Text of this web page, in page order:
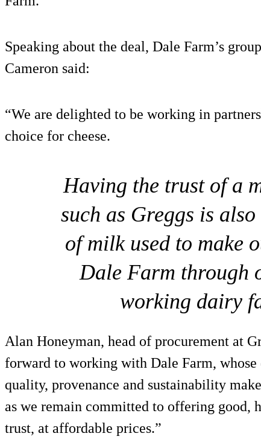
Speaking about the deal, Dale Farm’s
Cameron said:
“We are delighted to be working in
choice for cheese.
Having the trust of a
such as Greggs is
of milk used to make
Dale Farm through
working dairy
Alan Honeyman, head of procurement at
forward to working with Dale Farm,
quality, provenance and sustainability
as we remain committed to offering good,
trust, at affordable prices.”